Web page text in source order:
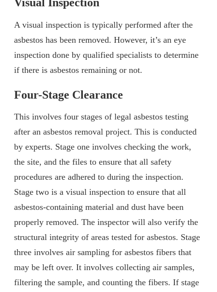
A visual inspection is typically performed after the
asbestos has been removed. However, it’s an eye
inspection done by qualified specialists to determine
if there is asbestos remaining or not.
Four-Stage Clearance
This involves four stages of legal asbestos testing
after an asbestos removal project. This is conducted
by experts. Stage one involves checking the work,
the site, and the files to ensure that all safety
procedures are adhered to during the inspection.
Stage two is a visual inspection to ensure that all
asbestos-containing material and dust have been
properly removed. The inspector will also verify the
structural integrity of areas tested for asbestos. Stage
three involves air sampling for asbestos fibers that
may be left over. It involves collecting air samples,
filtering the sample, and counting the fibers. If stage